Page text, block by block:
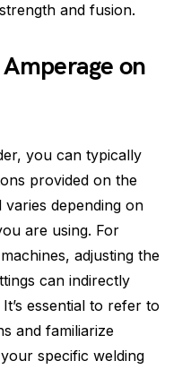
and fusion.
on
you can typically
provided on the
depending on
are using. For
adjusting the
can indirectly
essential to refer to
and familiarize
specific welding